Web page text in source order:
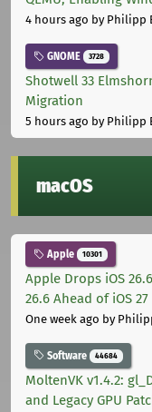
4 hours ago by Philipp
GNOME 3728
Shotwell 33
Migration
5 hours ago by Philipp
macOS
Apple 10301
Apple Drops iOS
26.6 Ahead of iOS 27
One week ago by
Software 44684
MoltenVK v1.4.2:
and Legacy GPU